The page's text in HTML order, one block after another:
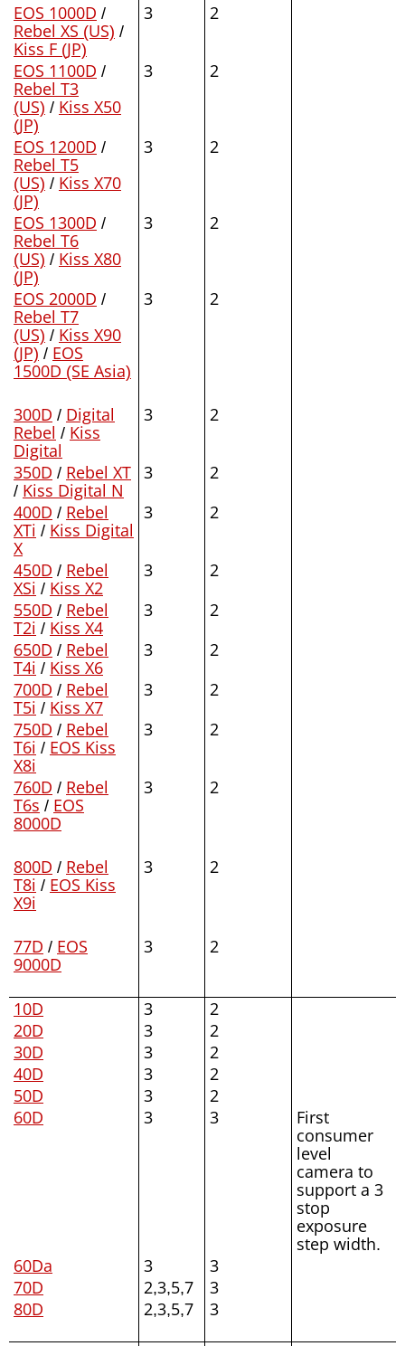
EOS 1000D /
Rebel XS (US) /
Kiss F (JP)
3 2
EOS 1100D /
Rebel T3
(US) / Kiss X50
(JP)
3 2
EOS 1200D /
Rebel T5
(US) / Kiss X70
(JP)
3 2
EOS 1300D /
Rebel T6
(US) / Kiss X80
(JP)
3 2
EOS 2000D /
Rebel T7
(US) / Kiss X90
(JP) / EOS
1500D (SE Asia)
3 2
300D / Digital
Rebel / Kiss
Digital
3 2
350D / Rebel XT
/ Kiss Digital N
3
2
400D / Rebel
XTi / Kiss Digital
X
3 2
450D / Rebel
XSi / Kiss X2
3
2
550D / Rebel
T2i / Kiss X4
3
2
650D / Rebel
T4i / Kiss X6
3
2
700D / Rebel
T5i / Kiss X7
3
2
750D / Rebel
T6i / EOS Kiss
X8i
3 2
760D / Rebel
T6s / EOS
8000D
3 2
800D / Rebel
T8i / EOS Kiss
X9i
3 2
77D / EOS
9000D
3 2
10D 3
2
20D
3
2
30D
3
2
40D
3
2
50D
3
2
60D
3 3
First
consumer
level
camera to
support a 3
stop
exposure
step width.
60Da
3
3
70D
2,3,5,7
3
80D
2,3,5,7 3